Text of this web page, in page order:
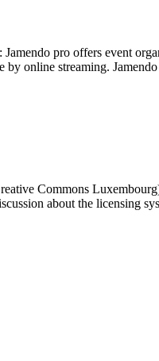
pro offers event
by online streaming.
Commons
about the licensing